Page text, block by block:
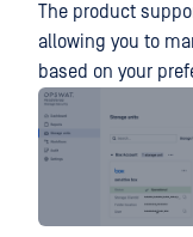
The product
allowing you to
based on your